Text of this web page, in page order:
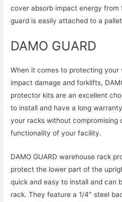
cover absorb impact energy
guard is easily attached to a
DAMO GUARD
When it comes to protecting your
impact damage and forklifts,
protector kits are an excellent
to install and have a long
your racks without compromising
functionality of your facility.
DAMO GUARD warehouse rack
protect the lower part of the
quick and easy to install and can
rack. They feature a 1/4″ steel